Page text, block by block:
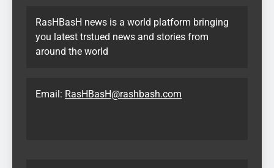
RasHBasH news is a world platform bringing
you latest trstued news and stories from
around the world
Email: RasHBasH@rashbash.com